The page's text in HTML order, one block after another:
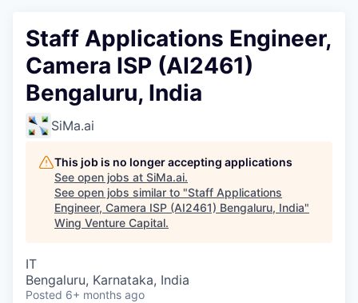
Staff Applications Engineer,
Camera ISP (AI2461)
Bengaluru, India
SiMa.ai
This job is no longer accepting applications
See open jobs at SiMa.ai.
See open jobs similar to "Staff Applications
Engineer, Camera ISP (AI2461) Bengaluru, India"
Wing Venture Capital.
IT
Bengaluru, Karnataka, India
Posted 6+ months ago